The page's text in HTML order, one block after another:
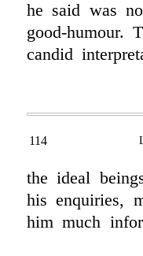
he said was
good-humour.
candid
114
the ideal
his enquiries,
him much